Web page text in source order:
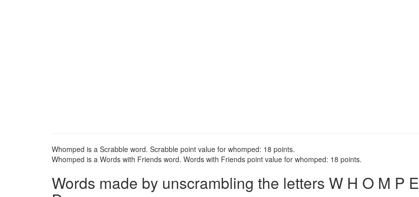
Whomped is a Scrabble word. Scrabble point value for whomped: 18 points.
Whomped is a Words with Friends word. Words with Friends point value for whomped: 18 points.
Words made by unscrambling the letters W H O M P E